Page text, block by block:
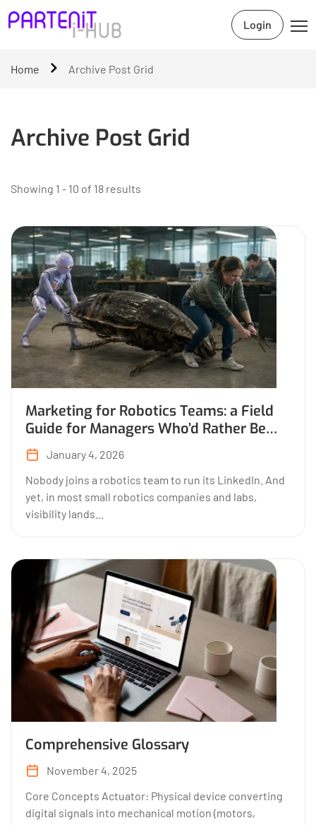
Login
Home Archive Post Grid
Archive Post Grid
Showing 1 - 10 of 18 results
Marketing for Robotics Teams: a Field
Guide for Managers Who’d Rather Be
Building
January 4, 2026
Nobody joins a robotics team to run its LinkedIn. And
yet, in most small robotics companies and labs,
visibility lands...
Comprehensive Glossary
November 4, 2025
Core Concepts Actuator: Physical device converting
digital signals into mechanical motion (motors,